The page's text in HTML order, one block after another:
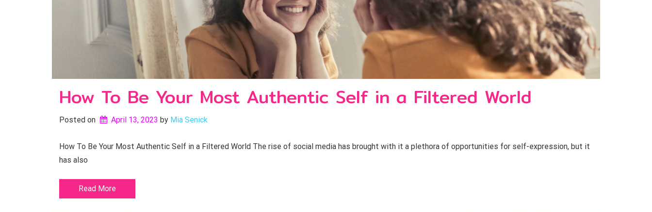
How To Be Your Most Authentic Self in a Filtered World
Posted on April 13, 2023 by Mia Senick
How To Be Your Most Authentic Self in a Filtered World The rise of social media has brought with it a plethora of opportunities for self-expression, but it
has also
Read More